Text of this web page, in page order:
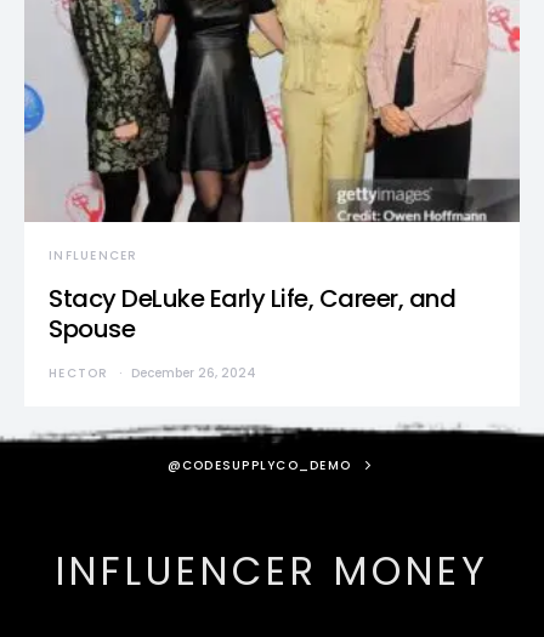
INFLUENCER
Stacy DeLuke Early Life, Career, and
Spouse
HECTOR December 26, 2024
@CODESUPPLYCO_DEMO
INFLUENCER MONEY